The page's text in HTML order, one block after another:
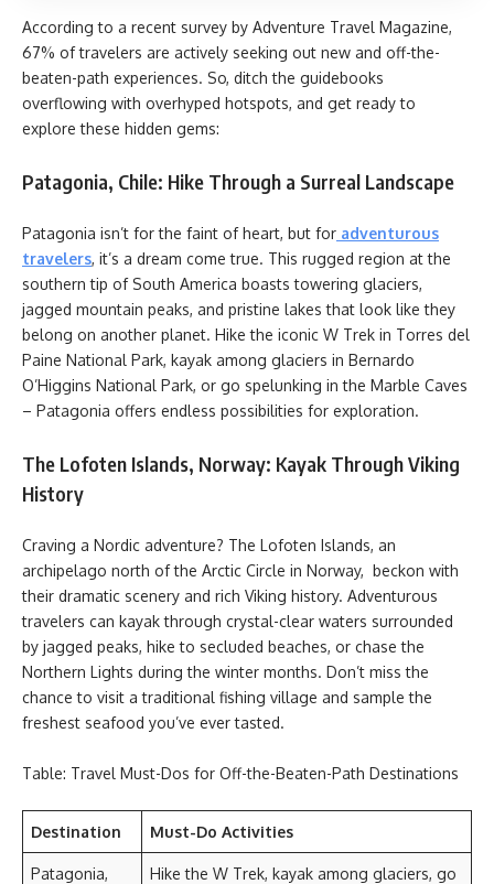
According to a recent survey by Adventure Travel Magazine,
67% of travelers are actively seeking out new and off-the-
beaten-path experiences. So, ditch the guidebooks
overflowing with overhyped hotspots, and get ready to
explore these hidden gems:
Patagonia, Chile: Hike Through a Surreal Landscape
Patagonia isn’t for the faint of heart, but for adventurous
travelers, it’s a dream come true. This rugged region at the
southern tip of South America boasts towering glaciers,
jagged mountain peaks, and pristine lakes that look like they
belong on another planet. Hike the iconic W Trek in Torres del
Paine National Park, kayak among glaciers in Bernardo
O’Higgins National Park, or go spelunking in the Marble Caves
– Patagonia offers endless possibilities for exploration.
The Lofoten Islands, Norway: Kayak Through Viking
History
Craving a Nordic adventure? The Lofoten Islands, an
archipelago north of the Arctic Circle in Norway, beckon with
their dramatic scenery and rich Viking history. Adventurous
travelers can kayak through crystal-clear waters surrounded
by jagged peaks, hike to secluded beaches, or chase the
Northern Lights during the winter months. Don’t miss the
chance to visit a traditional fishing village and sample the
freshest seafood you’ve ever tasted.
Table: Travel Must-Dos for Off-the-Beaten-Path Destinations
Destination Must-Do Activities
Patagonia,
Hike the W Trek, kayak among glaciers, go